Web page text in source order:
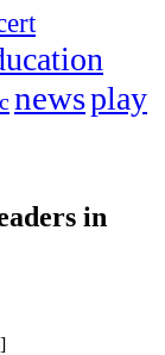
newsplay
in